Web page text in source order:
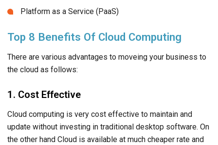
Platform as a Service (PaaS)
Top 8 Benefits Of Cloud Computing
There are various advantages to moveing your business to
the cloud as follows:
1. Cost Effective
Cloud computing is very cost effective to maintain and
update without investing in traditional desktop software. On
the other hand Cloud is available at much cheaper rate and